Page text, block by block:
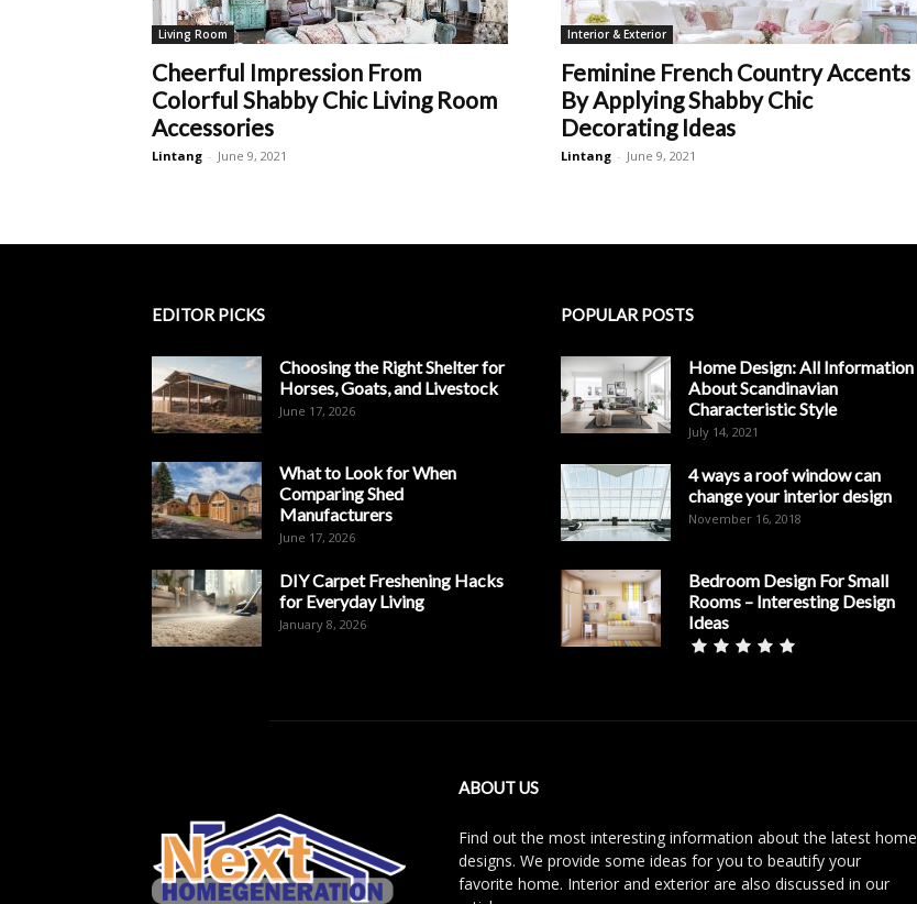
Living Room
Cheerful Impression From
Colorful Shabby Chic Living Room
Accessories
Lintang - June 9, 2021
Interior & Exterior
Feminine French Country Accents
By Applying Shabby Chic
Decorating Ideas
Lintang - June 9, 2021
EDITOR PICKS
Choosing the Right Shelter for
Horses, Goats, and Livestock
June 17, 2026
What to Look for When
Comparing Shed
Manufacturers
June 17, 2026
DIY Carpet Freshening Hacks
for Everyday Living
January 8, 2026
POPULAR POSTS
Home Design: All Information
About Scandinavian
Characteristic Style
July 14, 2021
4 ways a roof window can
change your interior design
November 16, 2018
Bedroom Design For Small
Rooms – Interesting Design
Ideas
ABOUT US
Find out the most interesting information about the latest home
designs. We provide some ideas for you to beautify your
favorite home. Interior and exterior are also discussed in our